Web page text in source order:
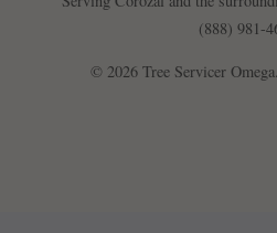
(888) 981-
© 2026 Tree Servicer